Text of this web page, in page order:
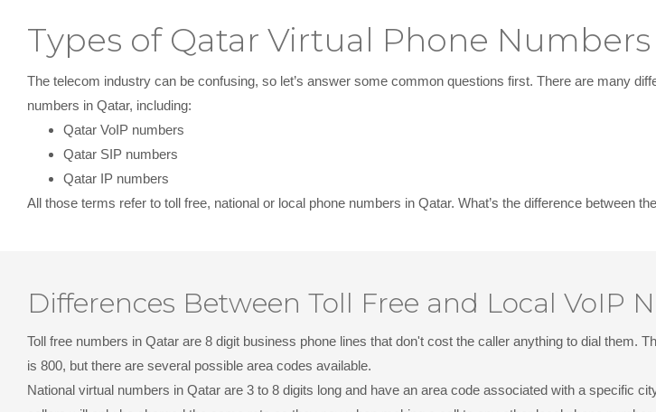
Types of Qatar Virtual Phone
The telecom industry can be confusing, so let’s answer some common questions first. There are many
numbers in Qatar, including:
Qatar VoIP numbers
Qatar SIP numbers
Qatar IP numbers
All those terms refer to toll free, national or local phone numbers in Qatar. What’s the difference between
Differences Between Toll Free and Local VoIP
Toll free numbers in Qatarare 8 digit business phone lines that don't cost the caller anything to dial them.
is 800, but there are several possible area codes available.
National virtual numbers in Qatarare 3 to 8 digits long and have an area code associated with a specific